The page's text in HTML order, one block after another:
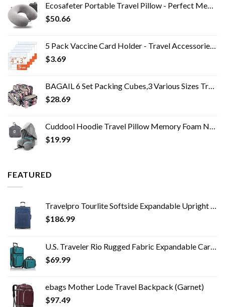
Ecosafeter Portable Travel Pillow - Perfect Memory Foam Neck Support Pillow,Luxury Compact & Lightweight Quick Pack for…
$50.66
5 Pack Vaccine Card Holder - Travel Accessories, Covid CDC Vaccination Card Protector 4x3 in, Business Travel Essentials
$3.69
BAGAIL 6 Set Packing Cubes,3 Various Sizes Travel Luggage Packing Organizers
$28.69
Cuddool Hoodie Travel Pillow Memory Foam Neck Pillow Head Chin Support Airplane, Car, Office & Home Sleep Rest Traveling…
$19.99
FEATURED
Travelpro Tourlite Softside Expandable Upright 2 Wheel Luggage, Lightweight Suitcase, Men and Women, Blue, Checked…
$186.99
U.S. Traveler Rio Rugged Fabric Expandable Carry-on Luggage Set, Teal, 2 Wheel
$69.99
ebags Mother Lode Travel Backpack (Garnet)
$97.49